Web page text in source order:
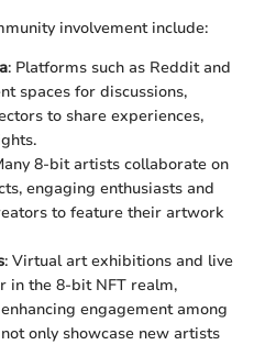
involvement include:
: Platforms such as Reddit and
spaces for discussions,
to share experiences,
8-bit artists collaborate on
engaging enthusiasts and
to feature their artwork
: Virtual art exhibitions and live
in the 8-bit NFT realm,
engagement among
only showcase new artists